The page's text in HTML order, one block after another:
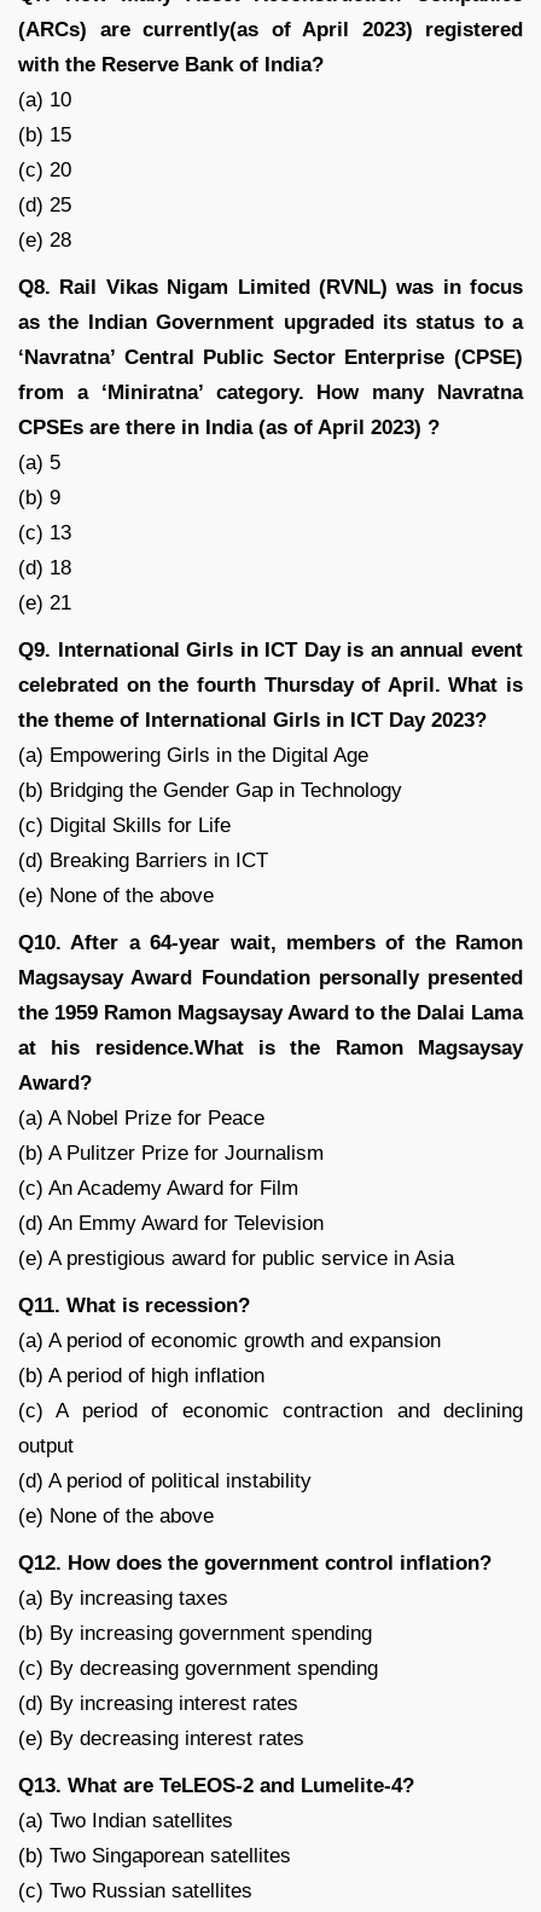
(ARCs) are currently(as of April 2023) registered
with the Reserve Bank of India?
(a) 10
(b) 15
(c) 20
(d) 25
(e) 28
Q8. Rail Vikas Nigam Limited (RVNL) was in focus
as the Indian Government upgraded its status to a
‘Navratna’ Central Public Sector Enterprise (CPSE)
from a ‘Miniratna’ category. How many Navratna
CPSEs are there in India (as of April 2023) ?
(a) 5
(b) 9
(c) 13
(d) 18
(e) 21
Q9. International Girls in ICT Day is an annual event
celebrated on the fourth Thursday of April. What is
the theme of International Girls in ICT Day 2023?
(a) Empowering Girls in the Digital Age
(b) Bridging the Gender Gap in Technology
(c) Digital Skills for Life
(d) Breaking Barriers in ICT
(e) None of the above
Q10. After a 64-year wait, members of the Ramon
Magsaysay Award Foundation personally presented
the 1959 Ramon Magsaysay Award to the Dalai Lama
at his residence.What is the Ramon Magsaysay
Award?
(a) A Nobel Prize for Peace
(b) A Pulitzer Prize for Journalism
(c) An Academy Award for Film
(d) An Emmy Award for Television
(e) A prestigious award for public service in Asia
Q11. What is recession?
(a) A period of economic growth and expansion
(b) A period of high inflation
(c) A period of economic contraction and declining
output
(d) A period of political instability
(e) None of the above
Q12. How does the government control inflation?
(a) By increasing taxes
(b) By increasing government spending
(c) By decreasing government spending
(d) By increasing interest rates
(e) By decreasing interest rates
Q13. What are TeLEOS-2 and Lumelite-4?
(a) Two Indian satellites
(b) Two Singaporean satellites
(c) Two Russian satellites